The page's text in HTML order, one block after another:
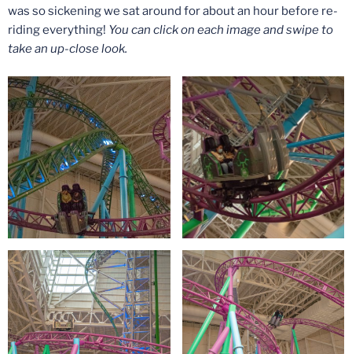
was so sickening we sat around for about an hour before re-
riding everything! You can click on each image and swipe to
take an up-close look.